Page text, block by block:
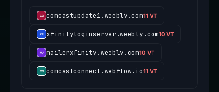
comcastupdate1.weebly.com11 VT
xfinityloginserver.weebly.com10 VT
mailerxfinity.weebly.com10 VT
comcastconnect.webflow.io11 VT